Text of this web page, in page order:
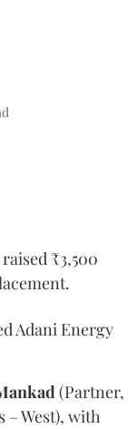
₹3,500
Adani Energy
(Partner,
– West), with